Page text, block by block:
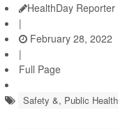
HealthDay Reporter
|
February 28, 2022
|
Full Page
Safety &, Public Health